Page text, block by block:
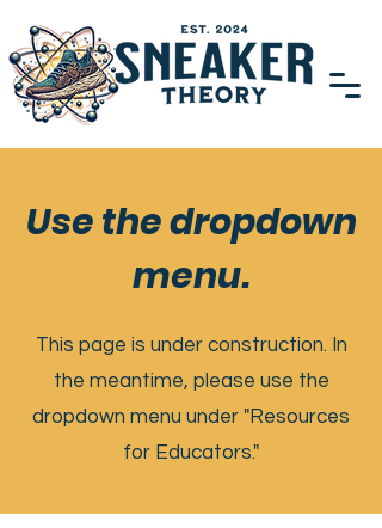
Use the dropdown
menu.
This page is under construction. In
the meantime, please use the
dropdown menu under "Resources
for Educators."